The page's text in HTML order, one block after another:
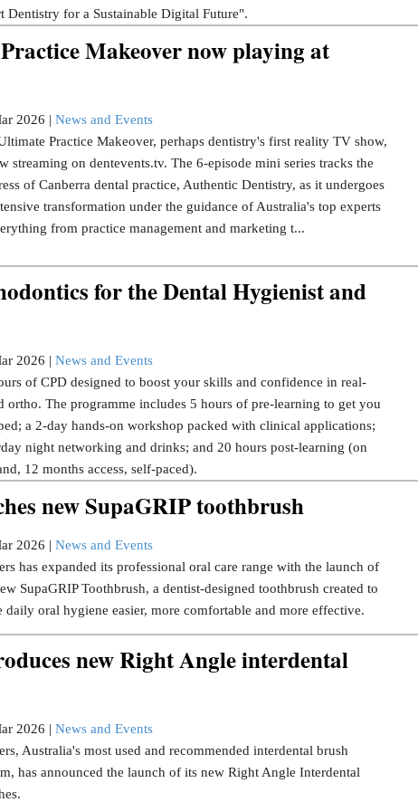
Dentistry for a Sustainable Digital Future".
Makeover now playing at
2026 | News and Events
Practice Makeover, perhaps dentistry's first reality TV show,
streaming on dentevents.tv. The 6-episode mini series tracks the
of Canberra dental practice, Authentic Dentistry, as it undergoes
transformation under the guidance of Australia's top experts
from practice management and marketing t...
for the Dental Hygienist and
2026 | News and Events
of CPD designed to boost your skills and confidence in real-
ortho. The programme includes 5 hours of pre-learning to get you
a 2-day hands-on workshop packed with clinical applications;
night networking and drinks; and 20 hours post-learning (on
12 months access, self-paced).
new SupaGRIP toothbrush
2026 | News and Events
has expanded its professional oral care range with the launch of
SupaGRIP Toothbrush, a dentist-designed toothbrush created to
daily oral hygiene easier, more comfortable and more effective.
new Right Angle interdental
2026 | News and Events
Australia's most used and recommended interdental brush
has announced the launch of its new Right Angle Interdental